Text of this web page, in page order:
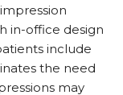
in-office design
include
the need
may